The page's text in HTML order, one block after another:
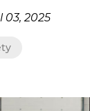
03, 2025